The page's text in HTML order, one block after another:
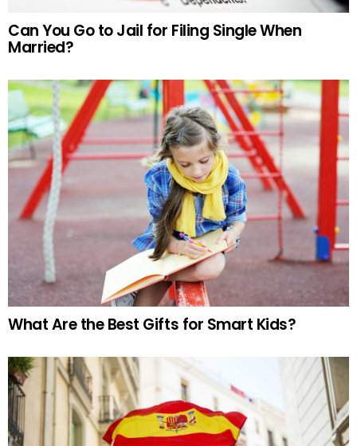
Can You Go to Jail for Filing Single When
Married?
What Are the Best Gifts for Smart Kids?